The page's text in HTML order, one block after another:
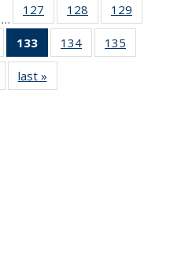
…
127
135
News
128
135
News
129
135
133
of 135
News
(Current
page)
134
135
135
135
Newslast »